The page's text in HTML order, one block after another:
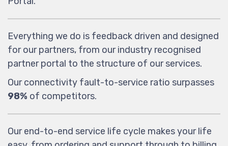
Everything we do is feedback driven and designed
for our partners, from our industry recognised
partner portal to the structure of our services.
Our connectivity fault-to-service ratio surpasses
98% of competitors.
Our end-to-end service life cycle makes your life